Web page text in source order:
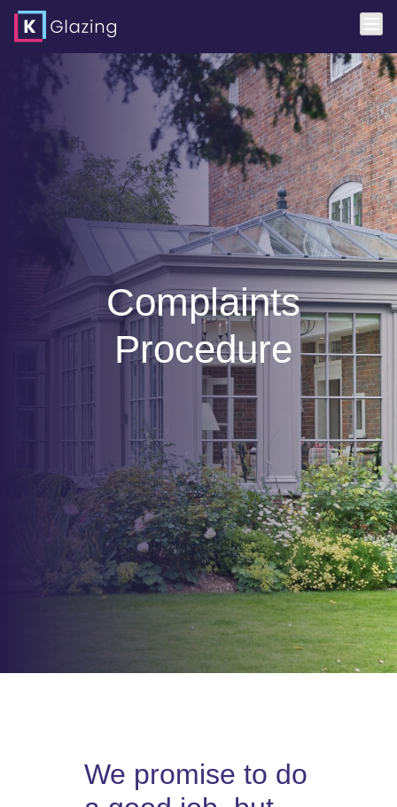
Complaints
Procedure
We promise to do